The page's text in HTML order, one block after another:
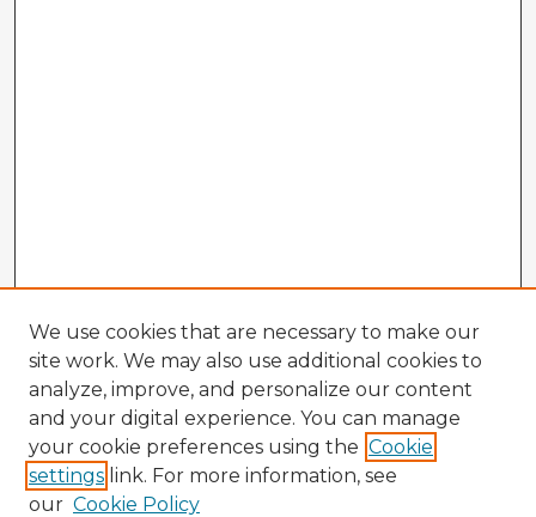
We use cookies that are necessary to make our
site work. We may also use additional cookies to
analyze, improve, and personalize our content
and your digital experience. You can manage
your cookie preferences using the Cookie
settings link. For more information, see
our Cookie Policy